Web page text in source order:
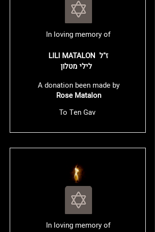
In loving memory of
LILI MATALON ז"ל
A donation been made by
Rose Matalon
To Ten Gav
In loving memory of